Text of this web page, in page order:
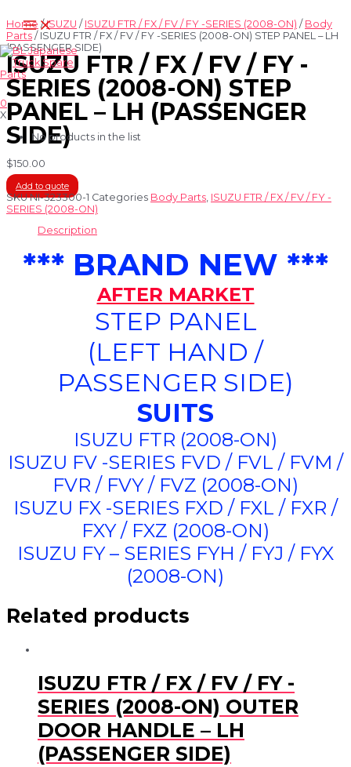
to
content
Main
Menu
0
X
No products in the list
Home /ISUZU / ISUZU FTR / FX / FV / FY -SERIES (2008-ON) / Body
Parts / ISUZU FTR / FX / FV / FY -SERIES (2008-ON) STEP PANEL – LH
(PASSENGER SIDE)
ISUZU FTR / FX / FV / FY -
SERIES (2008-ON) STEP
PANEL – LH (PASSENGER
SIDE)
$150.00
Add to quote
SKUNI-323300-1 Categories Body Parts ISUZU FTR / FX / FV / FY -
SERIES (2008-ON)
Description
*** BRAND NEW ***
AFTER MARKET
STEP PANEL
(LEFT HAND /
PASSENGER SIDE)
SUITS
ISUZU FTR (2008-ON)
ISUZU FV -SERIES FVD / FVL / FVM /
FVR / FVY / FVZ (2008-ON)
ISUZU FX -SERIES FXD / FXL / FXR /
FXY / FXZ (2008-ON)
ISUZU FY – SERIES FYH / FYJ / FYX
(2008-ON)
Related products
ISUZU FTR / FX / FV / FY -
SERIES (2008-ON) OUTER
DOOR HANDLE – LH
(PASSENGER SIDE)